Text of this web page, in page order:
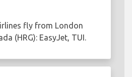
fly from London
(HRG): EasyJet, TUI.